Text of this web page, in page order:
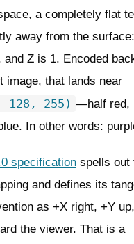
a completely flat
away from the
and Z is 1. Encoded
image, that lands near
128, 255) —half red,
In other words:
specification spells out
and defines its
as +X right, +Y up,
the viewer. That is a